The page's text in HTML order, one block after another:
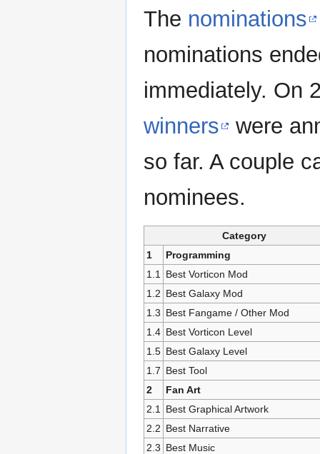
The nominations
nominations
immediately. On
winners
were
so far. A couple
nominees.
Category
1
Programming
1.1 Best Vorticon Mod
1.2 Best Galaxy Mod
1.3 Best Fangame / Other Mod
1.4 Best Vorticon Level
1.5 Best Galaxy Level
1.7 Best Tool
2
Fan Art
2.1 Best Graphical Artwork
2.2 Best Narrative
2.3 Best Music